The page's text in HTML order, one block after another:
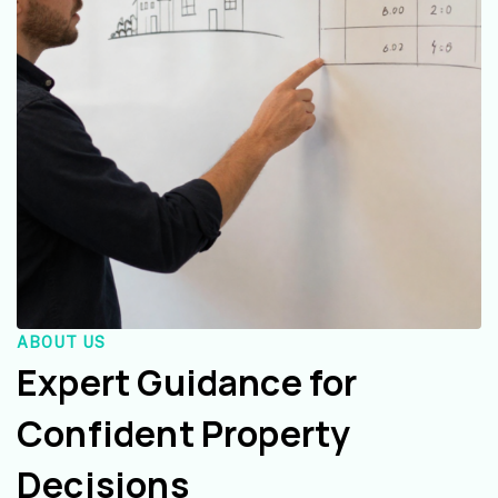
ABOUT US
Expert Guidance for
Confident Property
Decisions